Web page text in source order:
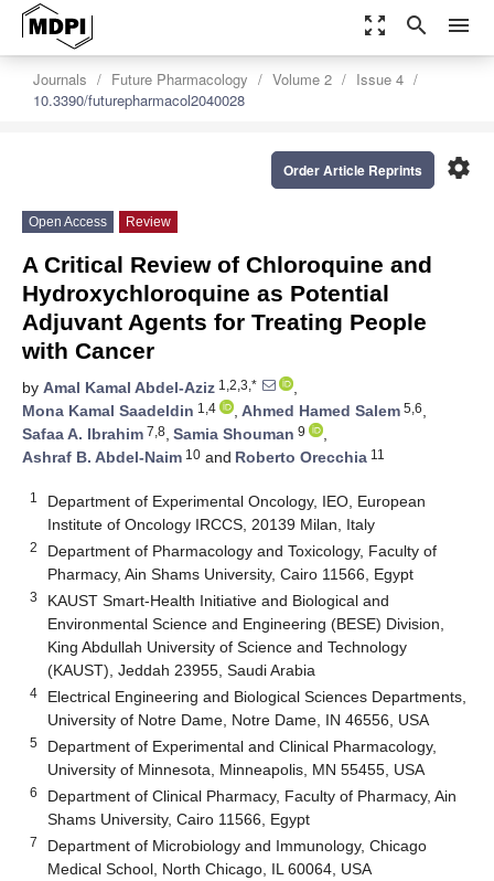
zoom_out_map search menu
Journals Future Pharmacology Volume 2
Issue 4
10.3390/futurepharmacol2040028
settings
Order Article Reprints
Open Access Review
A Critical Review of Chloroquine and
Hydroxychloroquine as Potential
Adjuvant Agents for Treating People
with Cancer
by Amal Kamal Abdel-Aziz 1,2,3,*
,
Mona Kamal Saadeldin 1,4 , Ahmed Hamed Salem 5,6,
Safaa A. Ibrahim 7,8, Samia Shouman 9
,
Ashraf B. Abdel-Naim 10 and Roberto Orecchia 11
1
Department of Experimental Oncology, IEO, European
Institute of Oncology IRCCS, 20139 Milan, Italy
2
Department of Pharmacology and Toxicology, Faculty of
Pharmacy, Ain Shams University, Cairo 11566, Egypt
3
KAUST Smart-Health Initiative and Biological and
Environmental Science and Engineering (BESE) Division,
King Abdullah University of Science and Technology
(KAUST), Jeddah 23955, Saudi Arabia
4
Electrical Engineering and Biological Sciences Departments,
University of Notre Dame, Notre Dame, IN 46556, USA
5
Department of Experimental and Clinical Pharmacology,
University of Minnesota, Minneapolis, MN 55455, USA
6
Department of Clinical Pharmacy, Faculty of Pharmacy, Ain
Shams University, Cairo 11566, Egypt
7
Department of Microbiology and Immunology, Chicago
Medical School, North Chicago, IL 60064, USA